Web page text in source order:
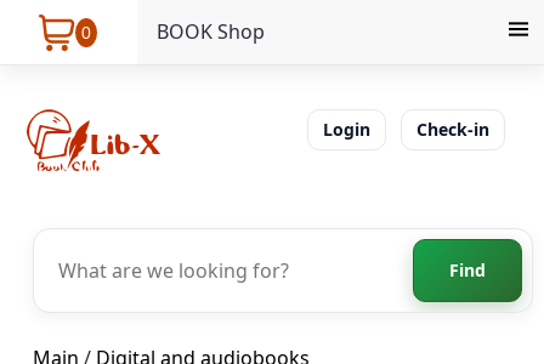
0 BOOK Shop
Login Check-in
Find
Main / Digital and audiobooks